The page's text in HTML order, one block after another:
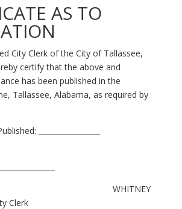
AS TO
City Clerk of the City of Tallassee,
certify that the above and
has been published in the
Tallassee, Alabama, as required by
City Clerk